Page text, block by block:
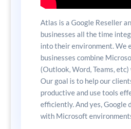
Atlas is a Google Reseller
businesses all the time
into their environment. We
businesses combine
(Outlook, Word, Teams, etc)
Our goal is to help our
productive and use tools
efficiently. And yes, Google
with Microsoft